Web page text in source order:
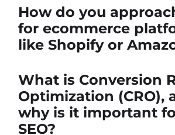
How do you
for ecommerce
like Shopify or
What is Conversion
Optimization (CRO),
why is it important
SEO?